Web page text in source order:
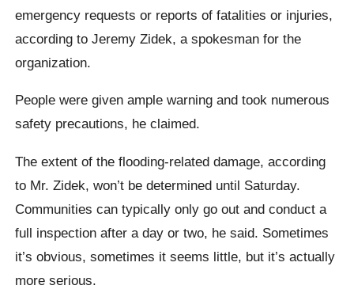
emergency requests or reports of fatalities or injuries,
according to Jeremy Zidek, a spokesman for the
organization.
People were given ample warning and took numerous
safety precautions, he claimed.
The extent of the flooding-related damage, according
to Mr. Zidek, won’t be determined until Saturday.
Communities can typically only go out and conduct a
full inspection after a day or two, he said. Sometimes
it’s obvious, sometimes it seems little, but it’s actually
more serious.